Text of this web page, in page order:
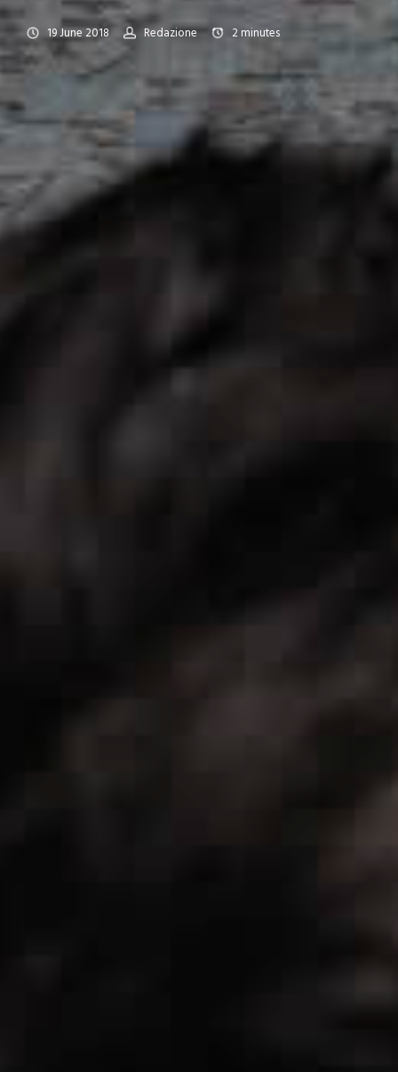
19 June 2018 Redazione 2minutes